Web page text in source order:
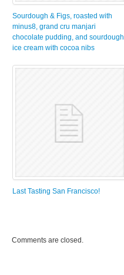
Sourdough & Figs, roasted with
minus8, grand cru manjari
chocolate pudding, and sourdough
ice cream with cocoa nibs
Last Tasting San Francisco!
Comments are closed.